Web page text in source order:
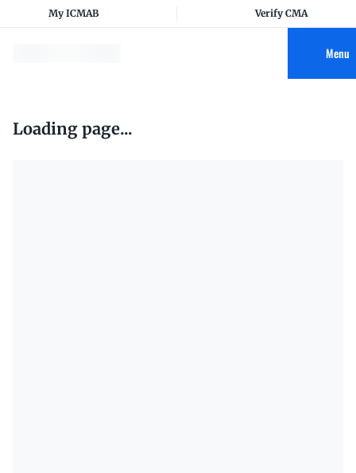
My ICMAB Verify CMA
Menu
Loading page...